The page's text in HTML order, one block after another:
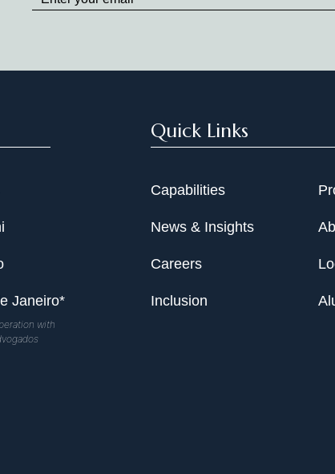
Janeiro*
with
Quick Links
Capabilities
News & Insights
Careers
Inclusion